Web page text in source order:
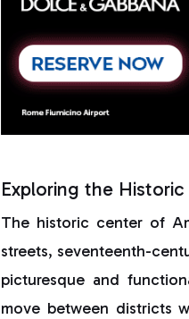
Exploring the
The historic center of
streets, seventeenth-
picturesque and
move between districts